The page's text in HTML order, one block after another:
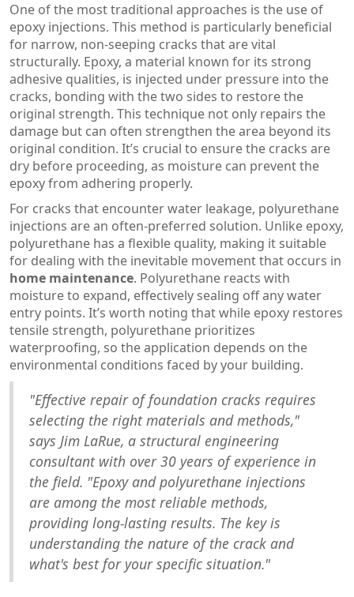
One of the most traditional approaches is the use of
epoxy injections. This method is particularly beneficial
for narrow, non-seeping cracks that are vital
structurally. Epoxy, a material known for its strong
adhesive qualities, is injected under pressure into the
cracks, bonding with the two sides to restore the
original strength. This technique not only repairs the
damage but can often strengthen the area beyond its
original condition. It’s crucial to ensure the cracks are
dry before proceeding, as moisture can prevent the
epoxy from adhering properly.
For cracks that encounter water leakage, polyurethane
injections are an often-preferred solution. Unlike epoxy,
polyurethane has a flexible quality, making it suitable
for dealing with the inevitable movement that occurs in
home maintenance. Polyurethane reacts with
moisture to expand, effectively sealing off any water
entry points. It’s worth noting that while epoxy restores
tensile strength, polyurethane prioritizes
waterproofing, so the application depends on the
environmental conditions faced by your building.
"Effective repair of foundation cracks requires
selecting the right materials and methods,"
says Jim LaRue, a structural engineering
consultant with over 30 years of experience in
the field. "Epoxy and polyurethane injections
are among the most reliable methods,
providing long-lasting results. The key is
understanding the nature of the crack and
what's best for your specific situation."